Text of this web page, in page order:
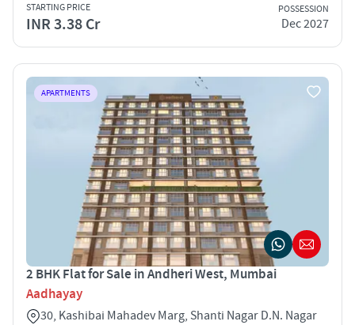
STARTING PRICE
INR 3.38 Cr
POSSESSION
Dec 2027
APARTMENTS
2 BHK Flat for Sale in Andheri West, Mumbai
Aadhayay
30, Kashibai Mahadev Marg, Shanti Nagar D.N. Nagar